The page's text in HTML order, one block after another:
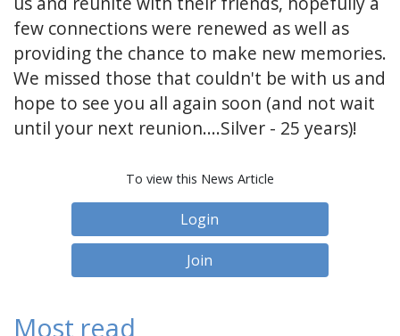
few connections were renewed as well as
providing the chance to make new memories.
We missed those that couldn't be with us and
hope to see you all again soon (and not wait
until your next reunion....Silver - 25 years)!
To view this News Article
Login
Join
Most read